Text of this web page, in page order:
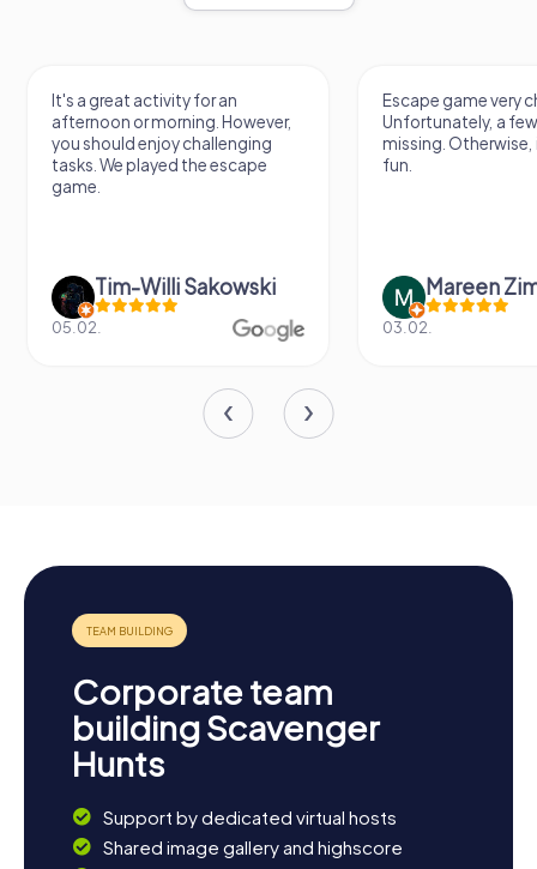
It's a great activity for an
afternoon or morning. However,
you should enjoy challenging
tasks. We played the escape
game.
Tim-Willi Sakowski
05.02.
Escape game very
Unfortunately, a
missing.
fun.
Mareen
03.02.
Corporate team
building Scavenger
Hunts
Support by dedicated virtual hosts
Shared image gallery and highscore